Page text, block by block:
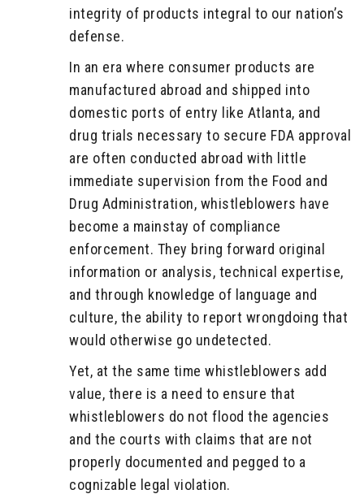
integrity of products integral to our nation’s
defense.
In an era where consumer products are
manufactured abroad and shipped into
domestic ports of entry like Atlanta, and
drug trials necessary to secure FDA approval
are often conducted abroad with little
immediate supervision from the Food and
Drug Administration, whistleblowers have
become a mainstay of compliance
enforcement. They bring forward original
information or analysis, technical expertise,
and through knowledge of language and
culture, the ability to report wrongdoing that
would otherwise go undetected.
Yet, at the same time whistleblowers add
value, there is a need to ensure that
whistleblowers do not flood the agencies
and the courts with claims that are not
properly documented and pegged to a
cognizable legal violation.